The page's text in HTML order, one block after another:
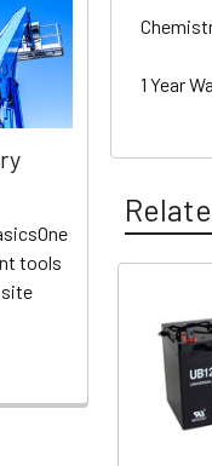
tools
site
1 Year
Related